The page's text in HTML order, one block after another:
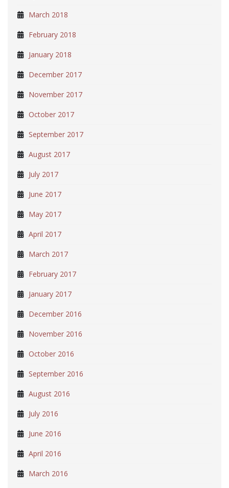
March 2018
February 2018
January 2018
December 2017
November 2017
October 2017
September 2017
August 2017
July 2017
June 2017
May 2017
April 2017
March 2017
February 2017
January 2017
December 2016
November 2016
October 2016
September 2016
August 2016
July 2016
June 2016
April 2016
March 2016